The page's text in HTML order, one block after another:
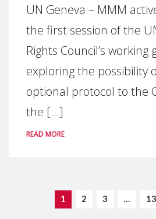
UN Geneva – MMM
the first session of the
Rights Council’s working
exploring the possibility
optional protocol to the
the [...]
READ MORE
1 2 3 … 13